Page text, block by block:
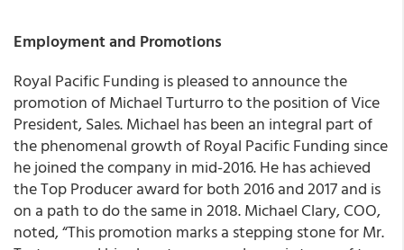
Employment and Promotions
Royal Pacific Funding is pleased to announce the
promotion ofMichael Turturroto the position of Vice
President, Sales. Michael has been an integral part of
the phenomenal growth of Royal Pacific Funding since
he joined the company in mid-2016. He has achieved
the Top Producer award for both 2016 and 2017 and is
on a path to do the same in 2018.Michael Clary, COO,
noted, “This promotion marks a stepping stone for Mr.